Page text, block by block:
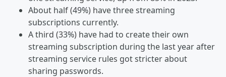
About half (49%) have three streaming
subscriptions currently.
A third (33%) have had to create their own
streaming subscription during the last year after
streaming service rules got stricter about
sharing passwords.